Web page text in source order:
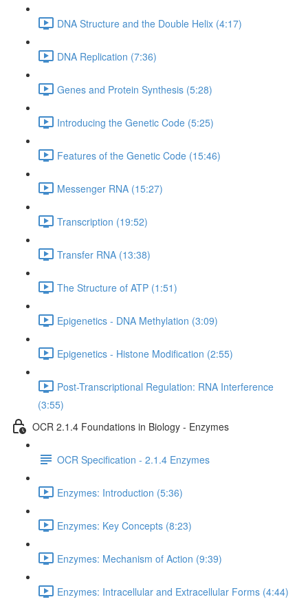
DNA Structure and the Double Helix (4:17)
DNA Replication (7:36)
Genes and Protein Synthesis (5:28)
Introducing the Genetic Code (5:25)
Features of the Genetic Code (15:46)
Messenger RNA (15:27)
Transcription (19:52)
Transfer RNA (13:38)
The Structure of ATP (1:51)
Epigenetics - DNA Methylation (3:09)
Epigenetics - Histone Modification (2:55)
Post-Transcriptional Regulation: RNA Interference
(3:55)
OCR 2.1.4 Foundations in Biology - Enzymes
OCR Specification - 2.1.4 Enzymes
Enzymes: Introduction (5:36)
Enzymes: Key Concepts (8:23)
Enzymes: Mechanism of Action (9:39)
Enzymes: Intracellular and Extracellular Forms (4:44)